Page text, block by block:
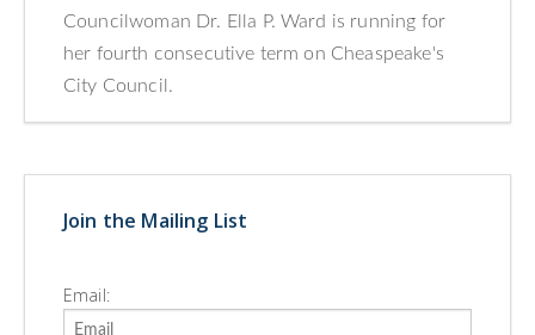
Councilwoman Dr. Ella P. Ward is running for
her fourth consecutive term on Cheaspeake's
City Council.
Join the Mailing List
Email: